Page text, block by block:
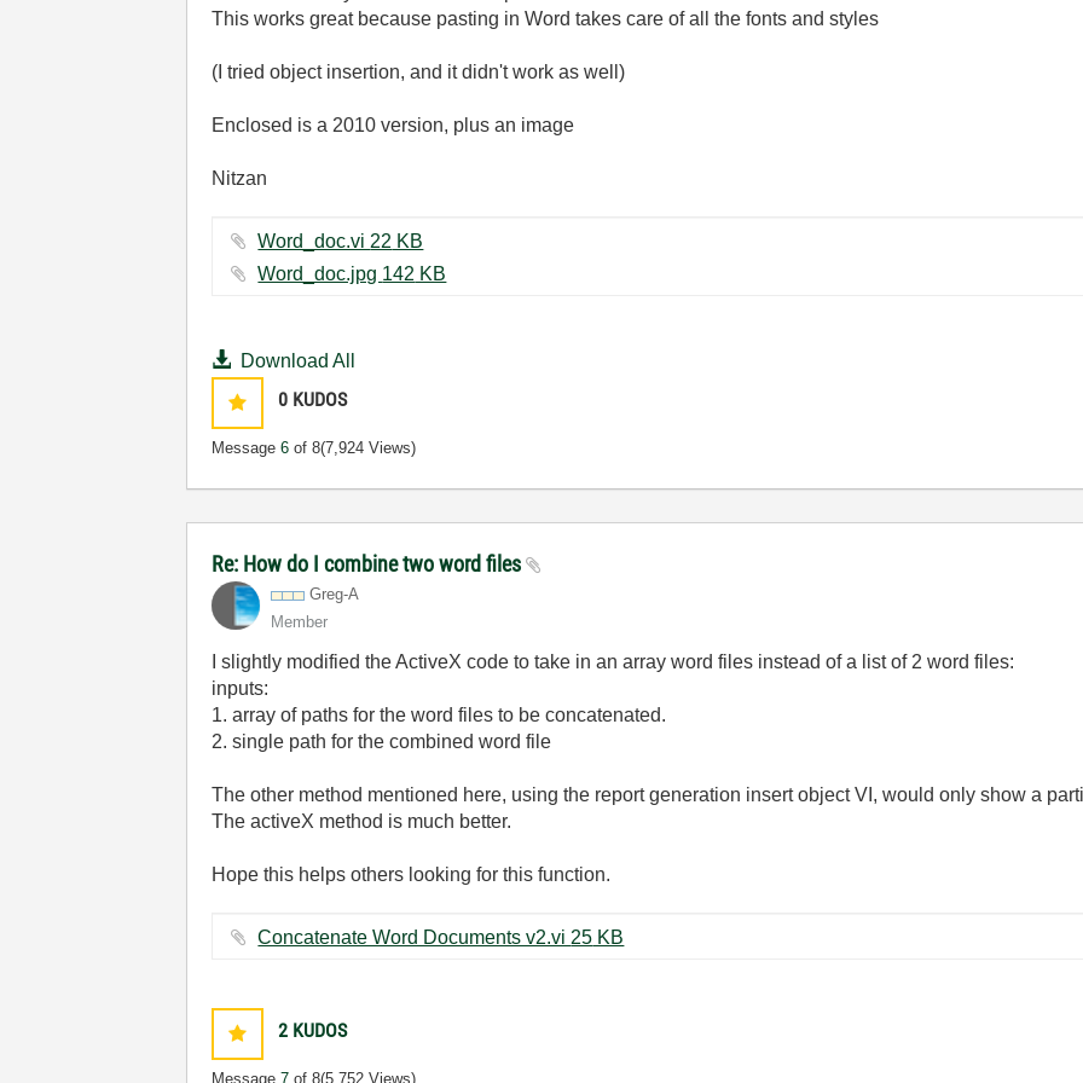
This works great because pasting in Word takes care of all the fonts and styles
(I tried object insertion, and it didn't work as well)
Enclosed is a 2010 version, plus an image
Nitzan
Word_doc.vi ‏22 KB
Word_doc.jpg ‏142 KB
Download All
0 KUDOS
Message6 of 8(7,924 Views)
Re: How do I combine two word files
Greg-A
Member
I slightly modified the ActiveX code to take in an array word files instead of a list of 2 word files:
inputs:
1. array of paths for the word files to be concatenated.
2. single path for the combined word file
The other method mentioned here, using the report generation insert object VI, would only show a
The activeX method is much better.
Hope this helps others looking for this function.
Concatenate Word Documents v2.vi ‏25 KB
2 KUDOS
Message7 of 8(5,752 Views)